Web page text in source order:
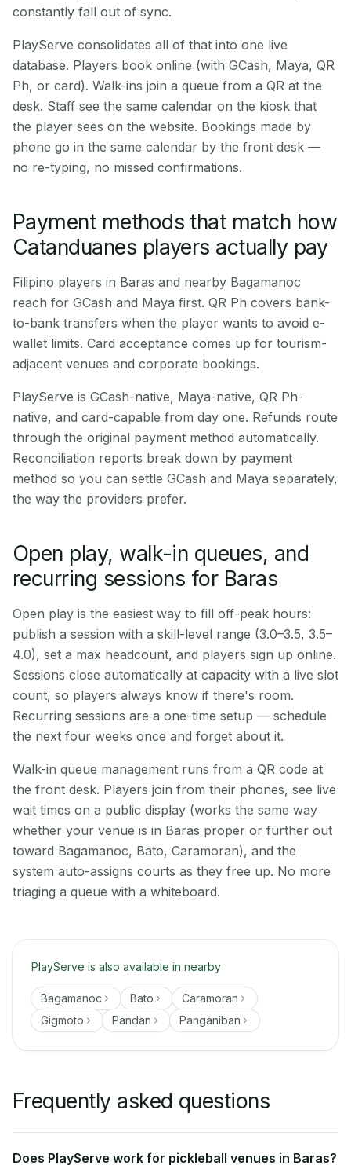
constantly fall out of sync.
PlayServe consolidates all of that into one live
database. Players book online (with GCash, Maya, QR
Ph, or card). Walk-ins join a queue from a QR at the
desk. Staff see the same calendar on the kiosk that
the player sees on the website. Bookings made by
phone go in the same calendar by the front desk —
no re-typing, no missed confirmations.
Payment methods that match how
Catanduanes players actually pay
Filipino players in Baras and nearby Bagamanoc
reach for GCash and Maya first. QR Ph covers bank-
to-bank transfers when the player wants to avoid e-
wallet limits. Card acceptance comes up for tourism-
adjacent venues and corporate bookings.
PlayServe is GCash-native, Maya-native, QR Ph-
native, and card-capable from day one. Refunds route
through the original payment method automatically.
Reconciliation reports break down by payment
method so you can settle GCash and Maya separately,
the way the providers prefer.
Open play, walk-in queues, and
recurring sessions for Baras
Open play is the easiest way to fill off-peak hours:
publish a session with a skill-level range (3.0–3.5, 3.5–
4.0), set a max headcount, and players sign up online.
Sessions close automatically at capacity with a live slot
count, so players always know if there's room.
Recurring sessions are a one-time setup — schedule
the next four weeks once and forget about it.
Walk-in queue management runs from a QR code at
the front desk. Players join from their phones, see live
wait times on a public display (works the same way
whether your venue is in Baras proper or further out
toward Bagamanoc, Bato, Caramoran), and the
system auto-assigns courts as they free up. No more
triaging a queue with a whiteboard.
PlayServe is also available in nearby
Bagamanoc Bato
Caramoran
Gigmoto
Pandan Panganiban
Frequently asked questions
Does PlayServe work for pickleball venues in Baras?